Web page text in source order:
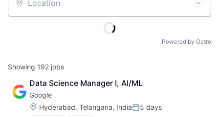
Location
Powered by Getro
Showing 192 jobs
Data Science Manager I, AI/ML
Google
Location:
Hyderabad, Telangana, IndiaPosted:
5 days